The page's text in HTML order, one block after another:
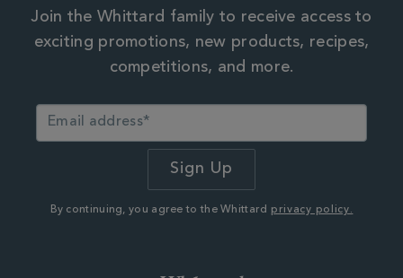
Join the Whittard family to receive access to
exciting promotions, new products, recipes,
competitions, and more.
By continuing, you agree to the Whittard privacy policy.